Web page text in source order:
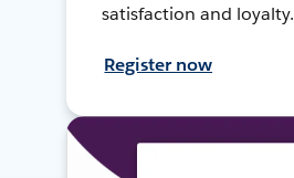
satisfaction and loyalty.
Register now